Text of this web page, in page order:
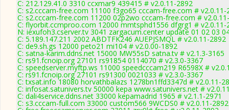
C: 212.129.41.0 3310 ccxmar9 439415 # v2.0.11-2892
C: s2.cccam-free.com 11100 f3go65 cccam-free.com # v2.0.11-
C: s2.cccam-free.com 11200 02p2wo cccam-free.com #
C: flyorbit.ccmproo.com 12000 mmtsphd1556 dfgrg1 # v2.0.11-
N: iexufoh3.cserver.tv 3041 zargacum.center update 01 02 03
C: 5.189.147.211 2002 ABDTFK246 AUEPJSMQL # v2.0.11-2892
C: de9.sh.gs 12000 peto21 mi104 # v2.0.00-1892
C: satna-karim.ddns.net 15000 MW55sD satna.tv # v2.1.3-3165
C: rs91.fcnoip.org 27101 rs91854 0114070 # v2.3.0-3367
C: speedserver.myftp.ws 11000 speedcccam219 R6598X #
C: rs91.fcnoip.org 27101 rs91300 0021033 # v2.3.0-3367
C: txsat.info 18080 horvathbalazs 1278bn1ffd3347d # v2.0.11-
C: infosat.satunivers.tv 50000 kepa www.satunivers.net #
C: dali4service.ddns.net 33000 kepamadrid 1965 # v2.1.1-2971
C: s3.cccam-full.com 33000 custom566 9WCDS0 # v2.0.11-2892